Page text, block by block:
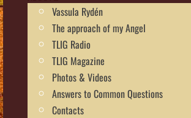
Vassula Rydén
The approach of my Angel
TLIG Radio
TLIG Magazine
Photos & Videos
Answers to Common Questions
Contacts